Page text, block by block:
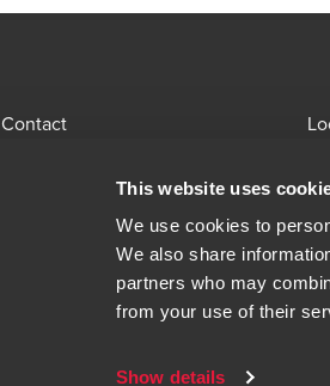
This website uses
We use cookies to
We also share
partners who may
from your use of their
Show details
Contact
Opens in a new window/tab
Modern Slavery StatementOpens in a